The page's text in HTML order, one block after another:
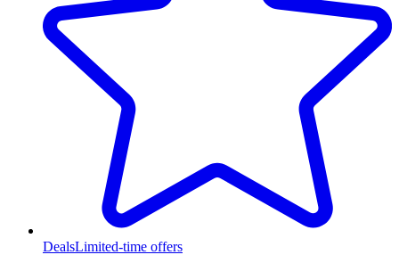
DealsLimited-time offers